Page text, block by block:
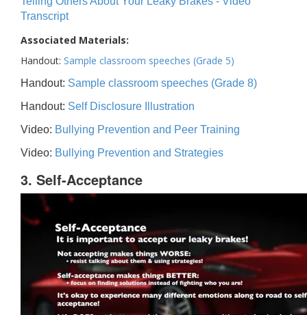
Transcript
Associated Materials:
Handout: Sample classroom speeches (Grade 5)
Handout: Sample classroom speeches (Grade 8)
Handout: Self Disclosure Illustration
Video: Bullying Prevention and Peer Training
Video: Bullying Prevention and Strategies
3. Self-Acceptance